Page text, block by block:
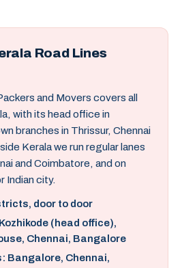
Road Lines
and Movers covers all
with its head office in
branches in Thrissur, Chennai
Kerala we run regular lanes
and Coimbatore, and on
Indian city.
door to door
(head office),
Chennai, Bangalore
Bangalore, Chennai,